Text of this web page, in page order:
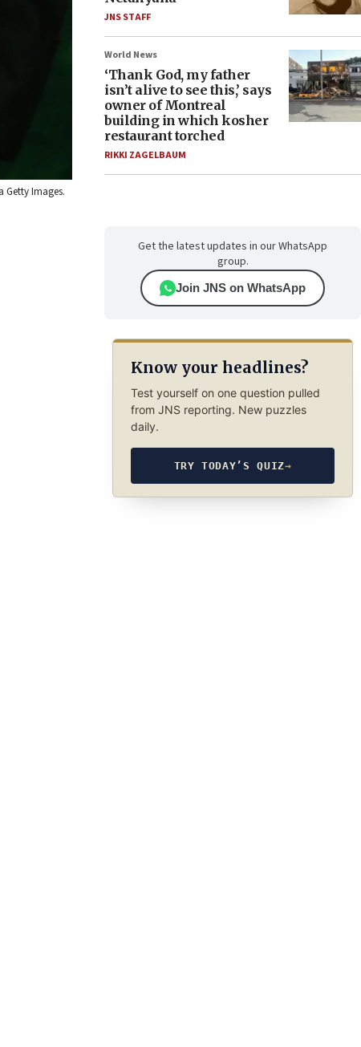
Getty Images.
JNS STAFF
World News
‘Thank God, my father
isn’t alive to see this,’ says
owner of Montreal
building in which kosher
restaurant torched
RIKKI ZAGELBAUM
Get the latest updates in our WhatsApp
group.
Join JNS on WhatsApp
Know your headlines?
Test yourself on one question pulled
from JNS reporting. New puzzles
daily.
TRY TODAY’S QUIZ→